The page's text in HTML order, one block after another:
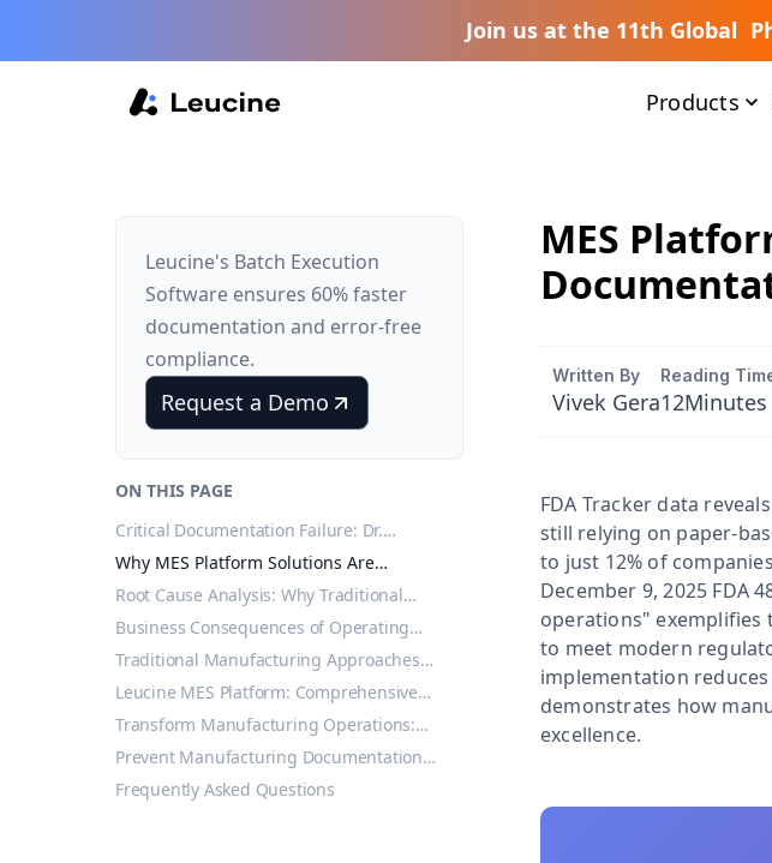
Join us at the 11th Global
Products
Leucine's Batch Execution
Software ensures 60% faster
documentation and error-free
compliance.
Request a Demo
ON THIS PAGE
Critical Documentation Failure: Dr.
Reddy's FDA 483 Reveals MES Platform
Necessity
Why MES Platform Solutions Are
Essential for Modern Manufacturing
Compliance
Root Cause Analysis: Why Traditional
Systems Cannot Match MES Platform
Performance
Business Consequences of Operating
Without MES Platform Solutions
Traditional Manufacturing Approaches
vs. Modern MES Platform Solutions
Leucine MES Platform: Comprehensive
Manufacturing Excellence Solution
Transform Manufacturing Operations:
From Compliance Risk to Operational
Excellence
Prevent Manufacturing Documentation
483 Observations Through MES Platform
Solutions
Frequently Asked Questions
MES
Written By
Vivek Gera
Reading
12Minutes
FDA Tracker data
still relying on paper-
to just 12% of
December 9, 2025
operations"
to meet modern
implementation
demonstrates how
excellence.